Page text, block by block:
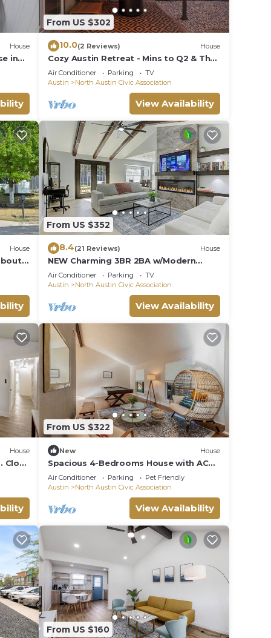
House
in
From US $302
10.0(2 Reviews) House
Cozy Austin Retreat - Mins to Q2 & The
Domain
Air Conditioner Parking
TV
Austin
North Austin Civic Association
View Availability
House
From US $352
8.4(21 Reviews) House
NEW Charming 3BR 2BA w/Modern
Fireplace by Domain @ Q2 Stadium
Air Conditioner Parking
TV
Austin
North Austin Civic Association
View Availability
House
Close
From US $322
New House
Spacious 4-Bedrooms House with AC
Near Domain & Q2, Sleeps 10, Patio +
BBQ
Air Conditioner Parking
Pet Friendly
Austin
North Austin Civic Association
View Availability
From US $160